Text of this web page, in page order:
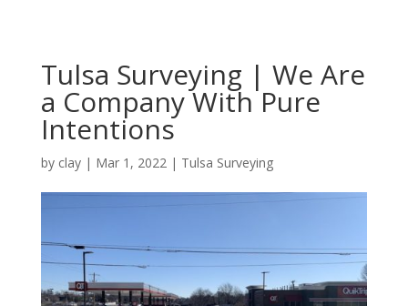
Tulsa Surveying | We Are
a Company With Pure
Intentions
by clay| Mar 1, 2022| Tulsa Surveying